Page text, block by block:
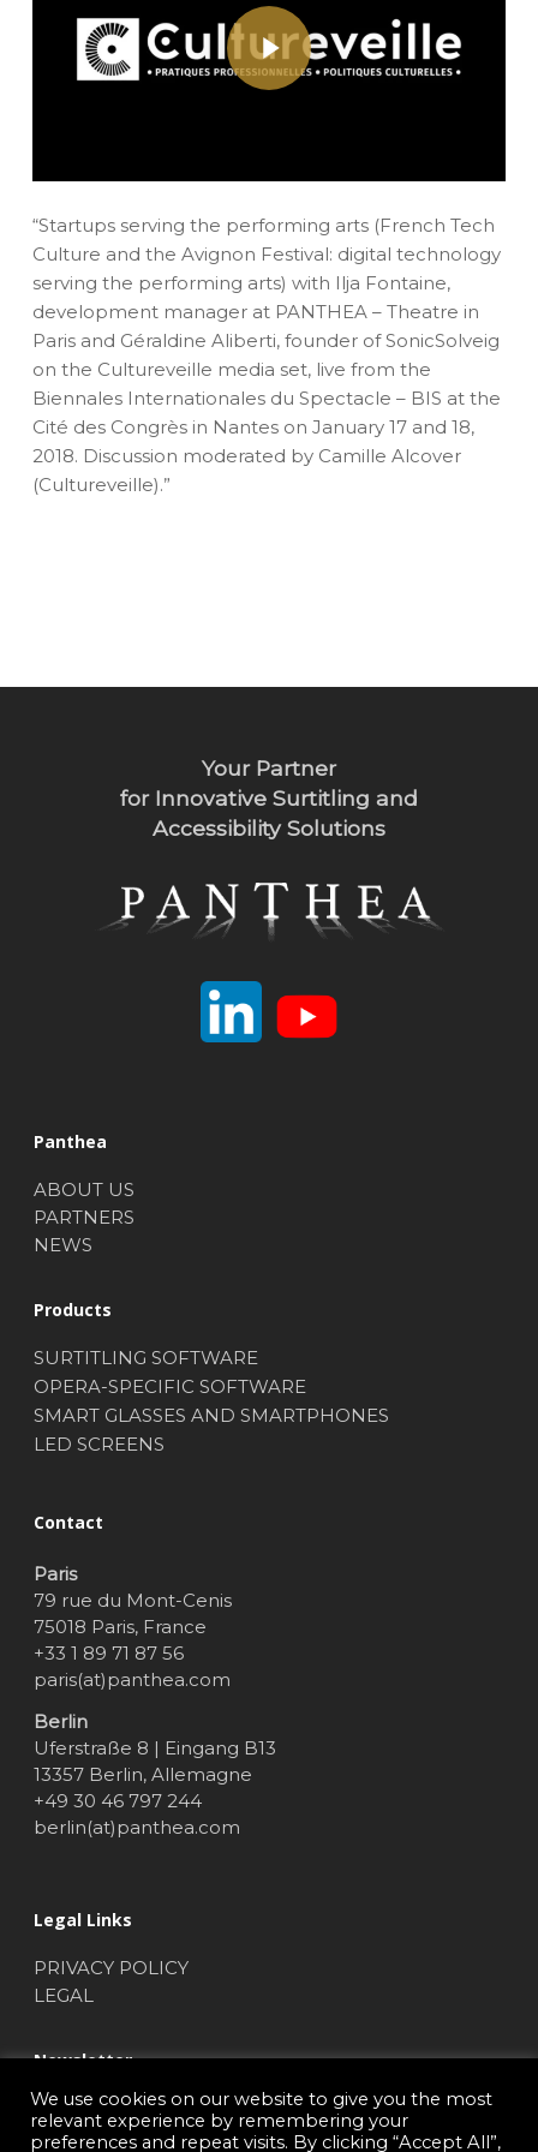
Play Video
“Startups serving the performing arts (French Tech
Culture and the Avignon Festival: digital technology
serving the performing arts) with Ilja Fontaine,
development manager at PANTHEA – Theatre in
Paris and Géraldine Aliberti, founder of SonicSolveig
on the Cultureveille media set, live from the
Biennales Internationales du Spectacle – BIS at the
Cité des Congrès in Nantes on January 17 and 18,
2018. Discussion moderated by Camille Alcover
(Cultureveille).”
Your Partner
for Innovative Surtitling and
Accessibility Solutions
Panthea
ABOUT US
PARTNERS
NEWS
Products
SURTITLING SOFTWARE
OPERA-SPECIFIC SOFTWARE
SMART GLASSES AND SMARTPHONES
LED SCREENS
Contact
Paris
79 rue du Mont-Cenis
75018 Paris, France
+33 1 89 71 87 56
paris(at)panthea.com
Berlin
Uferstraße 8 | Eingang B13
13357 Berlin, Allemagne
+49 30 46 797 244
berlin(at)panthea.com
Legal Links
PRIVACY POLICY
LEGAL
Newsletter
NEWSLETTER SUBSCRIBE
We use cookies on our website to give you the most
relevant experience by remembering your
preferences and repeat visits. By clicking “Accept All”,